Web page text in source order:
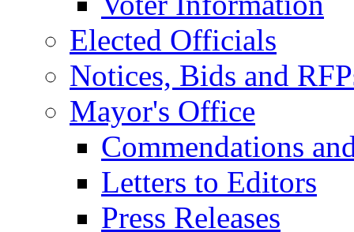
Elected Officials
Notices, Bids and
Mayor's Office
Commendations
Letters to Editors
Press Releases